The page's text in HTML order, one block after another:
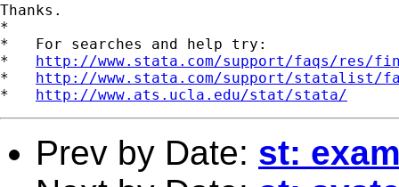
Thanks.
*
*   For searches and help try:
* http://www.stata.com/support/faqs/res/
* http://www.stata.com/support/statalist/
* http://www.ats.ucla.edu/stat/stata/
Prev by Date: st: